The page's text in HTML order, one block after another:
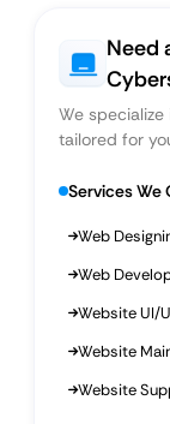
Need
We
tailored for
Services We
Web
Web
Website UI/
Website
Website